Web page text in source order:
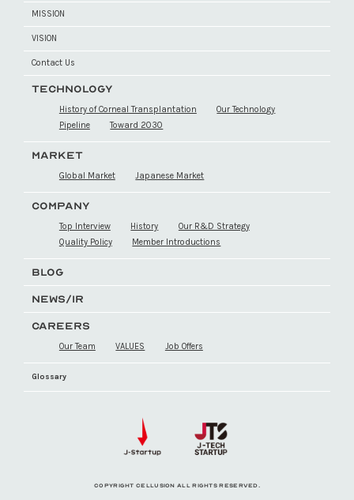
MISSION
VISION
Contact Us
TECHNOLOGY
History of Corneal Transplantation
Our Technology
Pipeline
Toward 2030
MARKET
Global Market Japanese Market
COMPANY
Top Interview History
Our R&D Strategy
Quality Policy
Member Introductions
BLOG
NEWS/IR
CAREERS
Our Team VALUES Job Offers
Glossary
COPYRIGHT CELLUSION ALL RIGHTS RESERVED.